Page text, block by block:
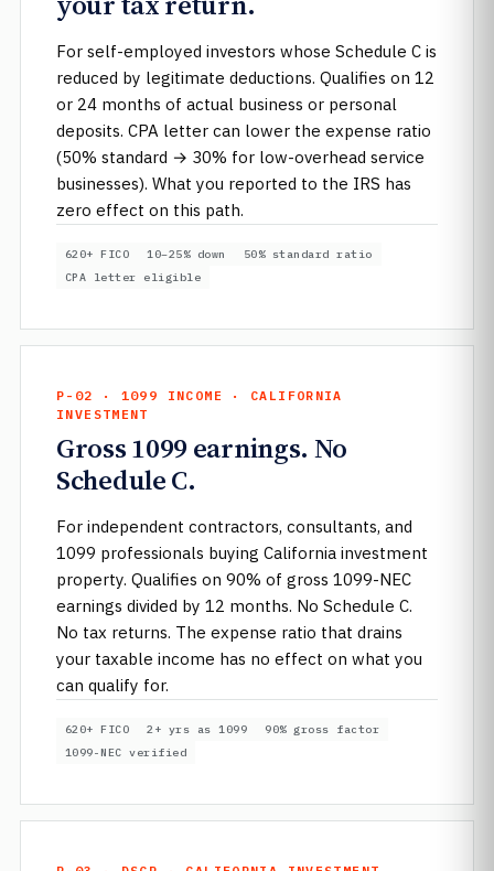
For self-employed investors whose Schedule C is
reduced by legitimate deductions. Qualifies on 12
or 24 months of actual business or personal
deposits. CPA letter can lower the expense ratio
(50% standard → 30% for low-overhead service
businesses). What you reported to the IRS has
zero effect on this path.
620+ FICO 10–25% down
50% standard ratio
CPA letter eligible
P-02 · 1099 INCOME · CALIFORNIA
INVESTMENT
Gross 1099 earnings. No
Schedule C.
For independent contractors, consultants, and
1099 professionals buying California investment
property. Qualifies on 90% of gross 1099-NEC
earnings divided by 12 months. No Schedule C.
No tax returns. The expense ratio that drains
your taxable income has no effect on what you
can qualify for.
620+ FICO 2+ yrs as 1099
90% gross factor
1099-NEC verified